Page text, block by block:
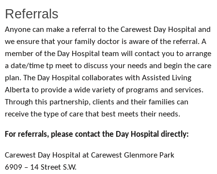
Referrals
Anyone can make a referral to the Carewest Day Hospital and
we ensure that your family doctor is aware of the referral. A
member of the Day Hospital team will contact you to arrange
a date/time tp meet to discuss your needs and begin the care
plan. The Day Hospital collaborates with Assisted Living
Alberta to provide a wide variety of programs and services.
Through this partnership, clients and their families can
receive the type of care that best meets their needs.
For referrals, please contact the Day Hospital directly:
Carewest Day Hospital at Carewest Glenmore Park
6909 – 14 Street S.W.